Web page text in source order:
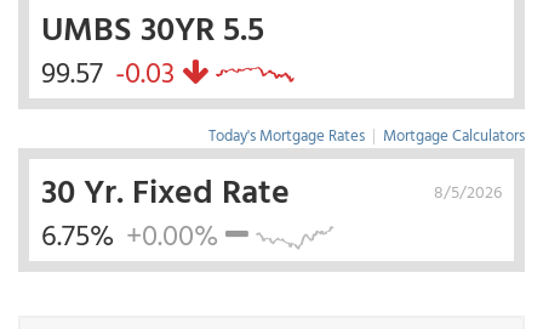
UMBS 30YR 5.5
99.57 -0.03
Today's Mortgage Rates | Mortgage Calculators
8/5/2026
30 Yr. Fixed Rate
6.75% +0.00%